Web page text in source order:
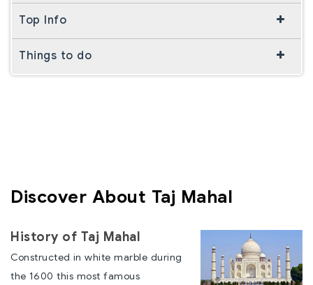
Top Info
Things to do
Discover About Taj Mahal
History of Taj Mahal
Constructed in white marble during
the 1600 this most famous